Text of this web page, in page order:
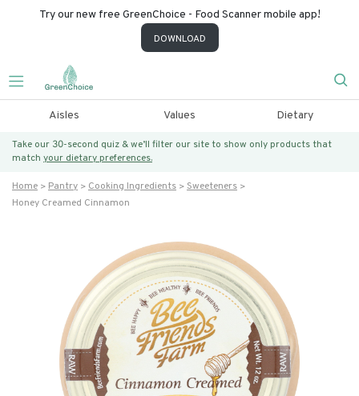
Try our new free GreenChoice - Food Scanner mobile app!
DOWNLOAD
Aisles Values Dietary
Take our 30-second quiz & we’ll filter our site to show only products that
match your dietary preferences.
Home Pantry Cooking Ingredients
Sweeteners
Honey Creamed Cinnamon